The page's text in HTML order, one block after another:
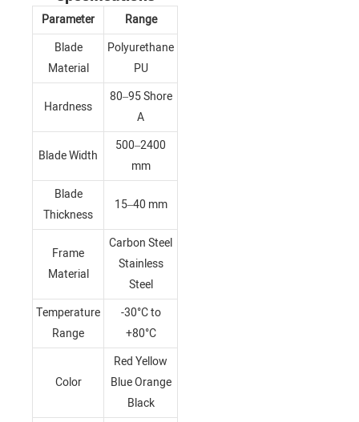
Parameter
Range
Blade
Material
Polyurethane
PU
Hardness
80–95 Shore
A
Blade Width
500–2400
mm
Blade
Thickness
15–40 mm
Frame
Material
Carbon Steel
Stainless
Steel
Temperature
Range
-30°C to
+80°C
Color
Red Yellow
Blue Orange
Black